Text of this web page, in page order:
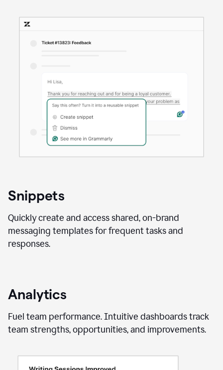
Snippets
Quickly create and access shared, on-brand
messaging templates for frequent tasks and
responses.
Analytics
Fuel team performance. Intuitive dashboards track
team strengths, opportunities, and improvements.